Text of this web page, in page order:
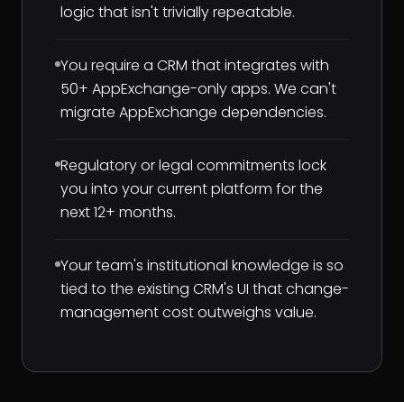
logic that isn't trivially repeatable.
You require a CRM that integrates with
50+ AppExchange-only apps. We can't
migrate AppExchange dependencies.
Regulatory or legal commitments lock
you into your current platform for the
next 12+ months.
Your team's institutional knowledge is so
tied to the existing CRM's UI that change-
management cost outweighs value.